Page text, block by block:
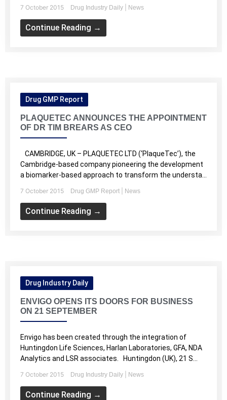
7 October 2015 Drug Industry Daily News
Continue Reading →
Drug GMP Report
PLAQUETEC ANNOUNCES THE APPOINTMENT
OF DR TIM BREARS AS CEO
CAMBRIDGE, UK – PLAQUETEC LTD (‘PlaqueTec’), the
Cambridge-based company pioneering the development
a biomarker-based approach to transform the understa...
7 October 2015 Drug GMP Report News
Continue Reading →
Drug Industry Daily
ENVIGO OPENS ITS DOORS FOR BUSINESS
ON 21 SEPTEMBER
Envigo has been created through the integration of
Huntingdon Life Sciences, Harlan Laboratories, GFA, NDA
Analytics and LSR associates. Huntingdon (UK), 21 S...
7 October 2015 Drug Industry Daily News
Continue Reading →